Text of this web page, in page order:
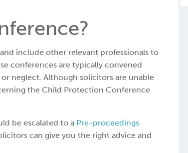
include other relevant professionals to
conferences are typically convened
neglect. Although solicitors are unable
the Child Protection Conference
be escalated to a Pre-proceedings
can give you the right advice and